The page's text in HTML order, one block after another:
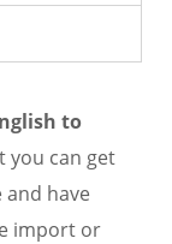
to
you can get
have
import or